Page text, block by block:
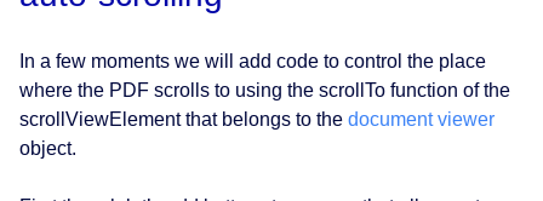
In a few moments we will add code to control the place
where the PDF scrolls to using the scrollTo function of the
scrollViewElement that belongs to the document viewer
object.